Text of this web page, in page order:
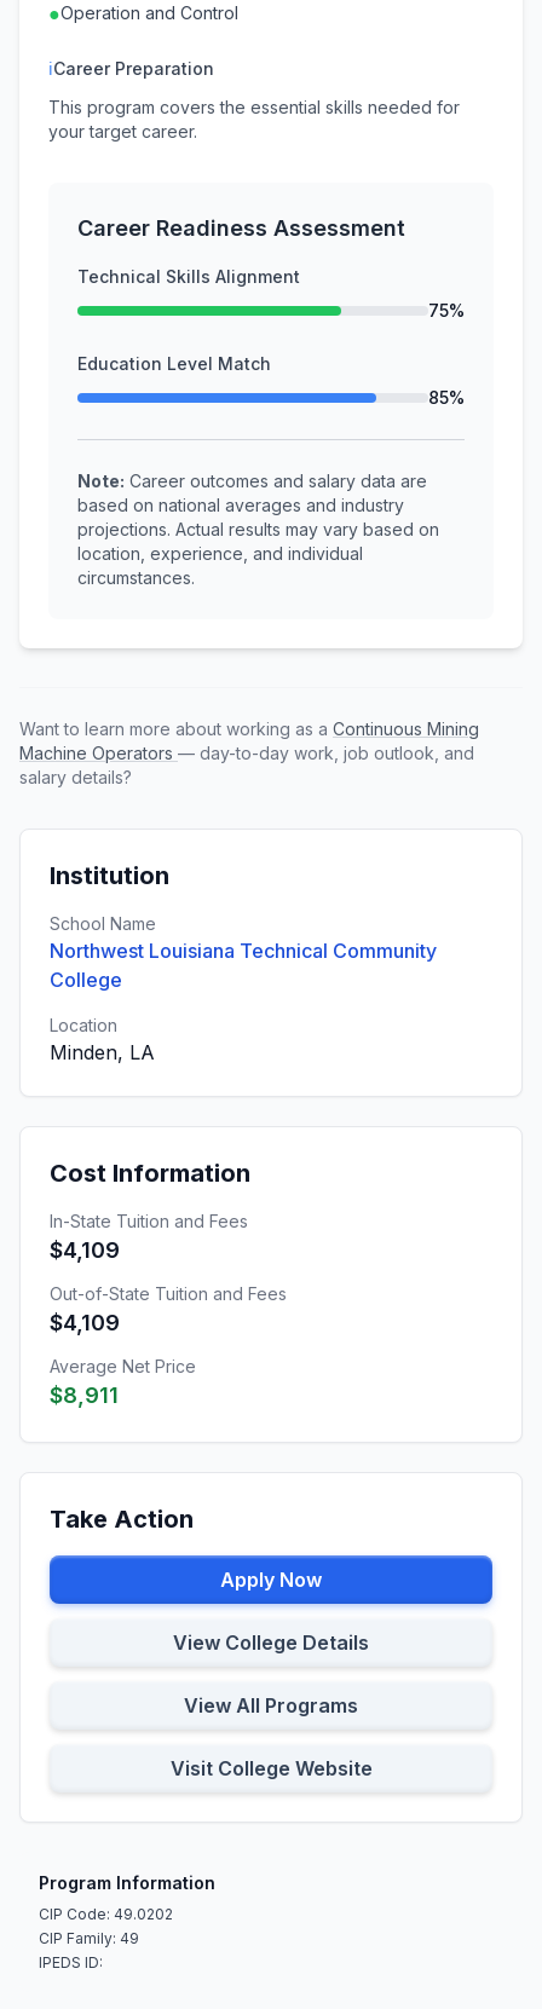
●Operation and Control
ℹCareer Preparation
This program covers the essential skills needed for
your target career.
Career Readiness Assessment
Technical Skills Alignment
75%
Education Level Match
85%
Note: Career outcomes and salary data are
based on national averages and industry
projections. Actual results may vary based on
location, experience, and individual
circumstances.
Want to learn more about working as a Continuous Mining
Machine Operators — day-to-day work, job outlook, and
salary details?
Institution
School Name
Northwest Louisiana Technical Community
College
Location
Minden, LA
Cost Information
In-State Tuition and Fees
$4,109
Out-of-State Tuition and Fees
$4,109
Average Net Price
$8,911
Take Action
Apply Now
View College Details
View All Programs
Visit College Website
Program Information
CIP Code: 49.0202
CIP Family: 49
IPEDS ID: